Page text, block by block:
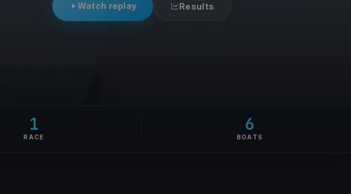
Watch replay Results
1
RACE
6
BOATS